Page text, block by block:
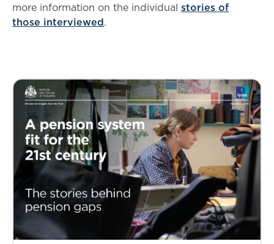
more information on the individual stories of
those interviewed.